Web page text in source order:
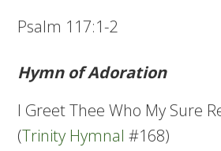
Psalm 117:1-2
Hymn of Adoration
I Greet Thee Who My Sure
(Trinity Hymnal #168)